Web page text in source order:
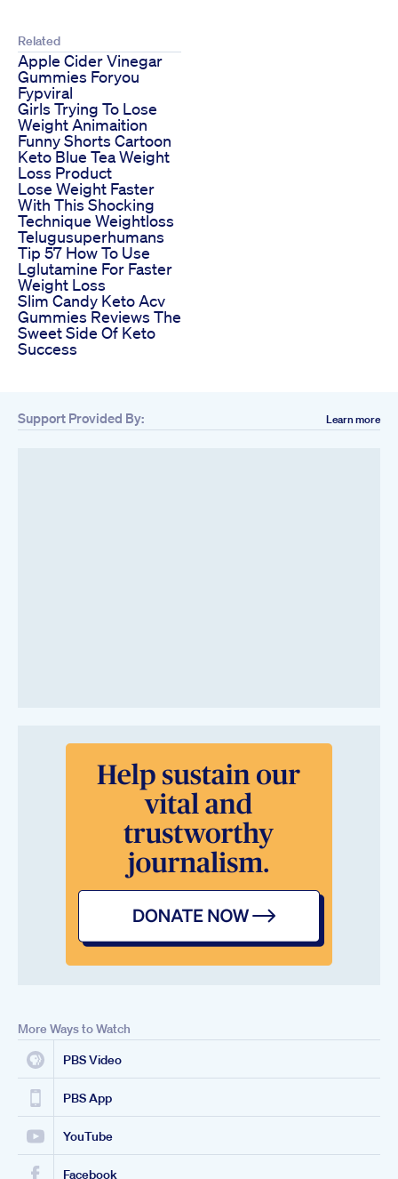
Related
Apple Cider Vinegar
Gummies Foryou
Fypviral
Girls Trying To Lose
Weight Animaition
Funny Shorts Cartoon
Keto Blue Tea Weight
Loss Product
Lose Weight Faster
With This Shocking
Technique Weightloss
Telugusuperhumans
Tip 57 How To Use
Lglutamine For Faster
Weight Loss
Slim Candy Keto Acv
Gummies Reviews The
Sweet Side Of Keto
Success
Support Provided By: Learn more
More Ways to Watch
PBS Video
PBS App
YouTube
Facebook